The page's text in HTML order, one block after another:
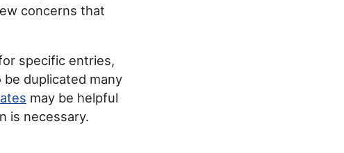
concerns that
specific entries,
duplicated many
may be helpful
is necessary.